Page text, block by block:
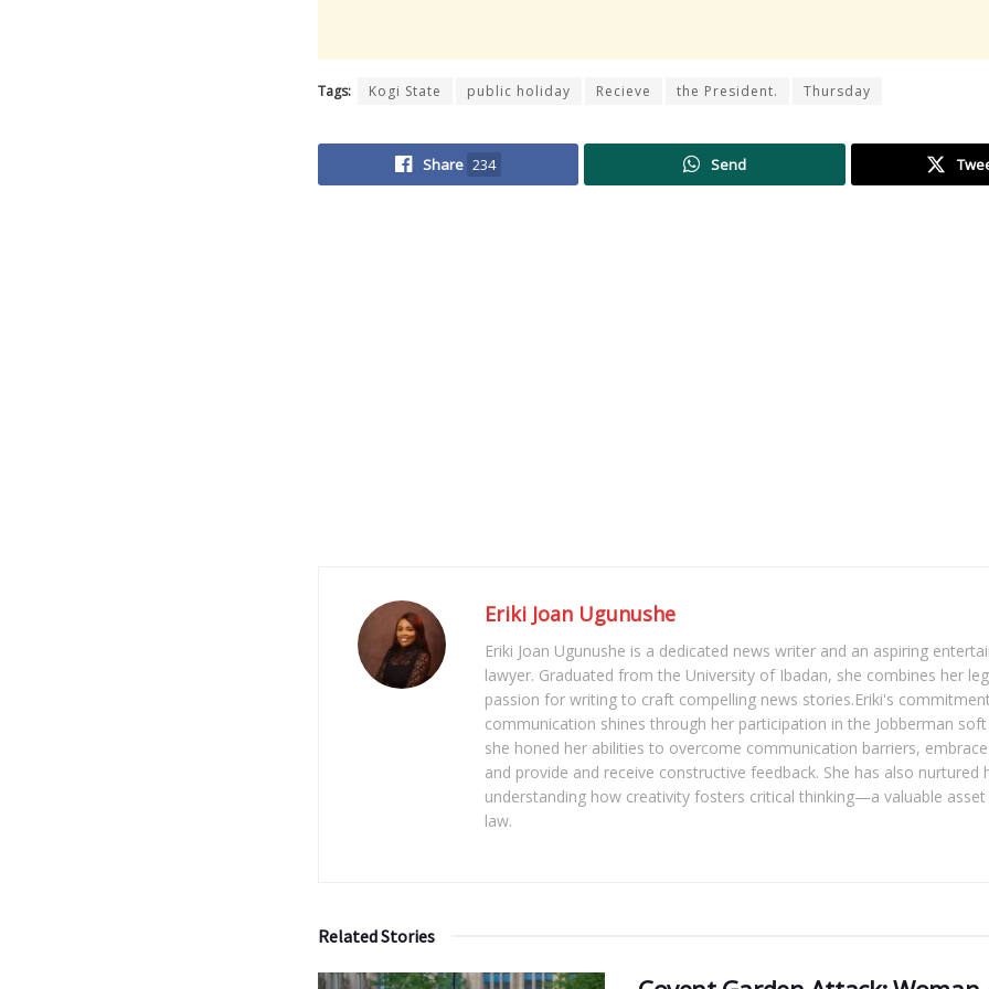
Tags: Kogi State public holiday Recieve the President. Thursday
Share 234 Send
Eriki Joan Ugunushe
Eriki Joan Ugunushe is a dedicated news writer and an aspiring
lawyer. Graduated from the University of Ibadan, she combines her
passion for writing to craft compelling news stories.Eriki's
communication shines through her participation in the Jobberman
she honed her abilities to overcome communication barriers,
and provide and receive constructive feedback. She has also nurtured
understanding how creativity fosters critical thinking—a valuable
law.
Related Stories